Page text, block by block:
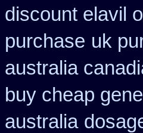
discount elavil
purchase uk
australia
buy cheap
australia